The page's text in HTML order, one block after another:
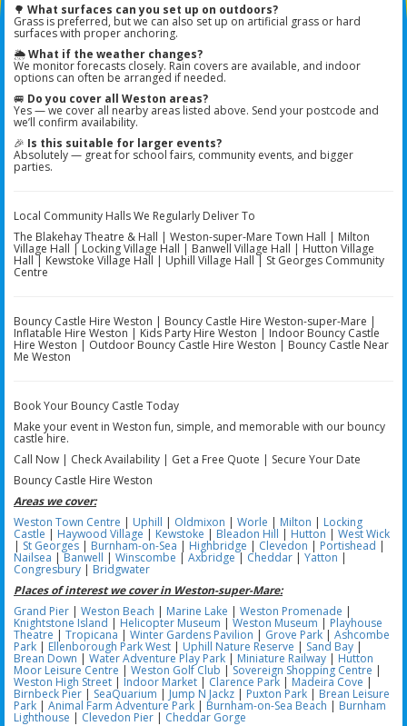
🌳 What surfaces can you set up on outdoors?
Grass is preferred, but we can also set up on artificial grass or hard
surfaces with proper anchoring.
🌦️What if the weather changes?
We monitor forecasts closely. Rain covers are available, and indoor
options can often be arranged if needed.
🚐 Do you cover all Weston areas?
Yes — we cover all nearby areas listed above. Send your postcode and
we’ll confirm availability.
🎉 Is this suitable for larger events?
Absolutely — great for school fairs, community events, and bigger
parties.
Local Community Halls We Regularly Deliver To
The Blakehay Theatre & Hall | Weston-super-Mare Town Hall | Milton
Village Hall | Locking Village Hall | Banwell Village Hall | Hutton Village
Hall | Kewstoke Village Hall | Uphill Village Hall | St Georges Community
Centre
Bouncy Castle Hire Weston | Bouncy Castle Hire Weston-super-Mare |
Inflatable Hire Weston | Kids Party Hire Weston | Indoor Bouncy Castle
Hire Weston | Outdoor Bouncy Castle Hire Weston | Bouncy Castle Near
Me Weston
Book Your Bouncy Castle Today
Make your event in Weston fun, simple, and memorable with our bouncy
castle hire.
Call Now | Check Availability | Get a Free Quote | Secure Your Date
Bouncy Castle Hire Weston
Areas we cover:
Weston Town Centre | Uphill | Oldmixon | Worle | Milton | Locking
Castle | Haywood Village | Kewstoke | Bleadon Hill | Hutton | West Wick
| St Georges | Burnham-on-Sea | Highbridge | Clevedon | Portishead |
Nailsea |Banwell | Winscombe | Axbridge| Cheddar | Yatton |
Congresbury | Bridgwater
Places of interest we cover in Weston-super-Mare:
Grand Pier | Weston Beach | Marine Lake | Weston Promenade |
Knightstone Island | Helicopter Museum | Weston Museum | Playhouse
Theatre | Tropicana | Winter Gardens Pavilion | Grove Park| Ashcombe
Park | Ellenborough Park West | Uphill Nature Reserve | Sand Bay |
Brean Down | Water Adventure Play Park | Miniature Railway | Hutton
Moor Leisure Centre | Weston Golf Club |Sovereign Shopping Centre |
Weston High Street | Indoor Market | Clarence Park | Madeira Cove |
Birnbeck Pier | SeaQuarium | Jump N Jackz | Puxton Park | Brean Leisure
Park | Animal Farm Adventure Park | Burnham-on-Sea Beach | Burnham
Lighthouse | Clevedon Pier | Cheddar Gorge